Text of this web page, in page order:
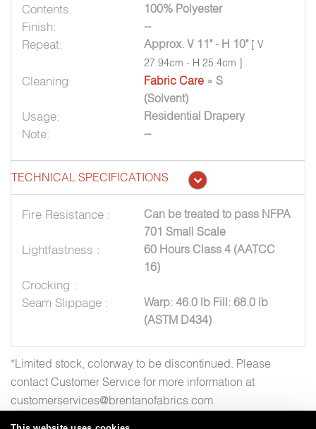
Contents: 100% Polyester
Finish: --
Repeat: Approx. V 11" - H 10" [ V
27.94cm - H 25.4cm ]
Cleaning: Fabric Care » S
(Solvent)
Usage: Residential Drapery
Note: --
TECHNICAL SPECIFICATIONS
Fire Resistance :
Can be treated to pass NFPA
701 Small Scale
Lightfastness :
60 Hours Class 4 (AATCC
16)
Crocking :
Seam Slippage :
Warp: 46.0 lb Fill: 68.0 lb
(ASTM D434)
*Limited stock, colorway to be discontinued. Please
contact Customer Service for more information at
customerservices@brentanofabrics.com